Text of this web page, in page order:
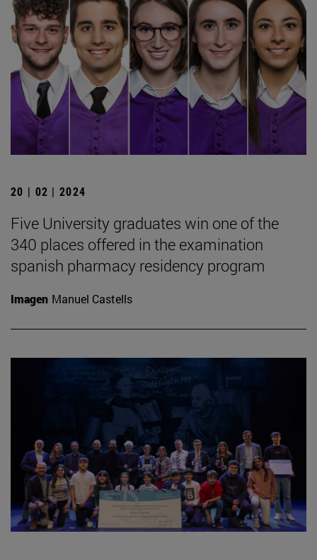
20 | 02 | 2024
Five University graduates win one of the
340 places offered in the examination
spanish pharmacy residency program
Imagen Manuel Castells